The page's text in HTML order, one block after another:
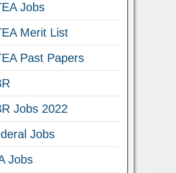
Jobs
Merit List
Past Papers
Jobs 2022
Jobs
Jobs